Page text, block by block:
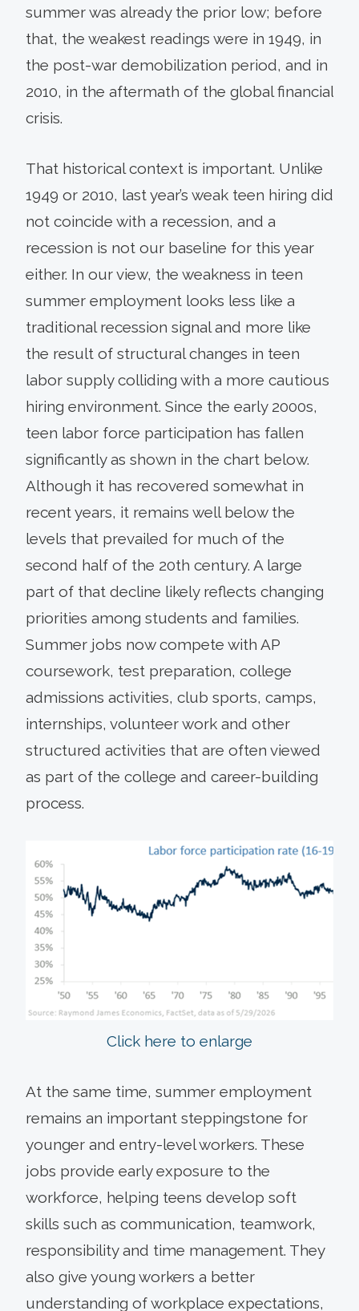
summer was already the prior low; before
that, the weakest readings were in 1949, in
the post-war demobilization period, and in
2010, in the aftermath of the global financial
crisis.
That historical context is important. Unlike
1949 or 2010, last year’s weak teen hiring did
not coincide with a recession, and a
recession is not our baseline for this year
either. In our view, the weakness in teen
summer employment looks less like a
traditional recession signal and more like
the result of structural changes in teen
labor supply colliding with a more cautious
hiring environment. Since the early 2000s,
teen labor force participation has fallen
significantly as shown in the chart below.
Although it has recovered somewhat in
recent years, it remains well below the
levels that prevailed for much of the
second half of the 20th century. A large
part of that decline likely reflects changing
priorities among students and families.
Summer jobs now compete with AP
coursework, test preparation, college
admissions activities, club sports, camps,
internships, volunteer work and other
structured activities that are often viewed
as part of the college and career-building
process.
Click here to enlarge
At the same time, summer employment
remains an important steppingstone for
younger and entry-level workers. These
jobs provide early exposure to the
workforce, helping teens develop soft
skills such as communication, teamwork,
responsibility and time management. They
also give young workers a better
understanding of workplace expectations,